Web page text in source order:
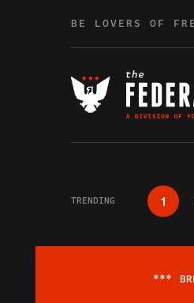
BE LOVERS OF
TRENDING 1
***